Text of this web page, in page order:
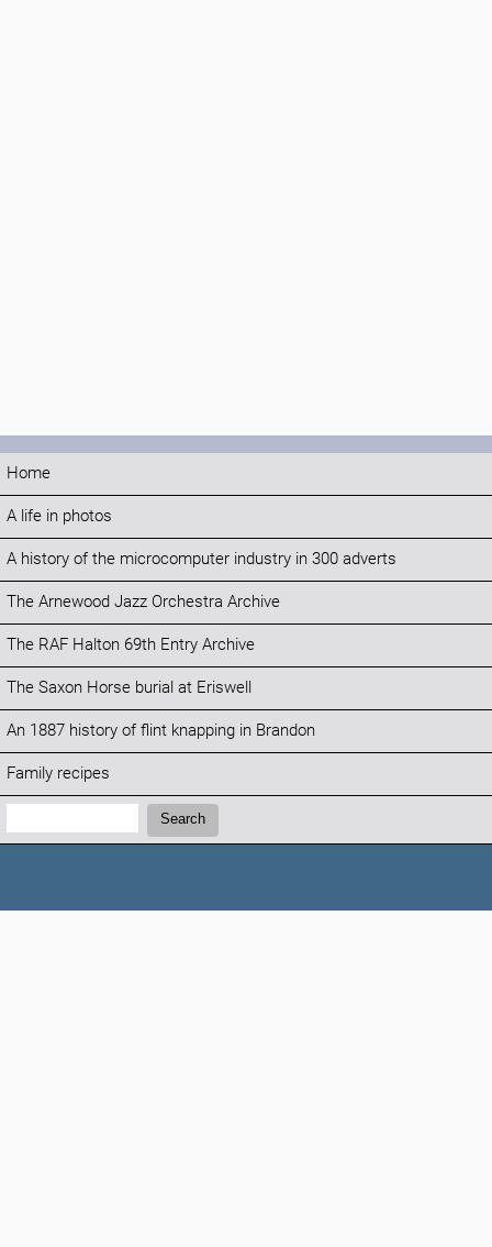
Home
A life in photos
A history of the microcomputer industry in 300 adverts
The Arnewood Jazz Orchestra Archive
The RAF Halton 69th Entry Archive
The Saxon Horse burial at Eriswell
An 1887 history of flint knapping in Brandon
Family recipes
Search